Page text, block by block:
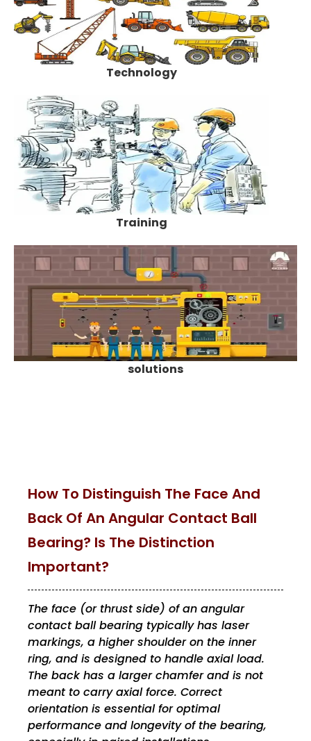
Technology
Training
solutions
How To Distinguish The Face And
Back Of An Angular Contact Ball
Bearing? Is The Distinction
Important?
The face (or thrust side) of an angular
contact ball bearing typically has laser
markings, a higher shoulder on the inner
ring, and is designed to handle axial load.
The back has a larger chamfer and is not
meant to carry axial force. Correct
orientation is essential for optimal
performance and longevity of the bearing,